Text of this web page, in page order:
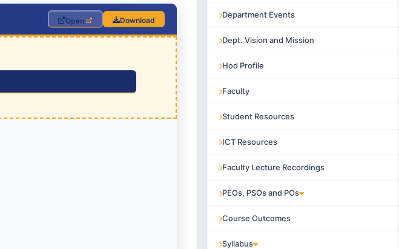
Open Download
Department Events
Dept. Vision and Mission
Hod Profile
Faculty
Student Resources
ICT Resources
Faculty Lecture Recordings
PEOs, PSOs and POs
Course Outcomes
Syllabus